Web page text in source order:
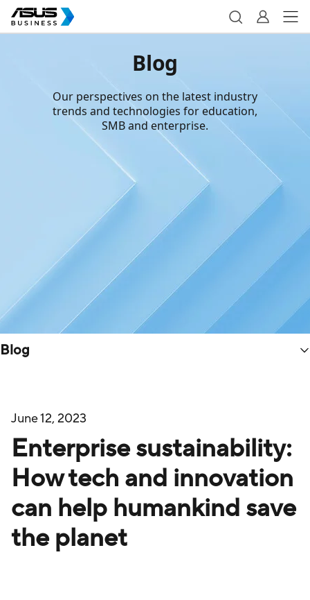
Blog
Our perspectives on the latest industry
trends and technologies for education,
SMB and enterprise.
Blog
June 12, 2023
Enterprise sustainability:
How tech and innovation
can help humankind save
the planet